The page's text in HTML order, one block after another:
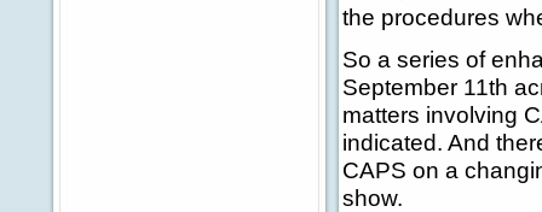
the procedures
So a series of
September 11th
matters involving
indicated. And
CAPS on a
show.